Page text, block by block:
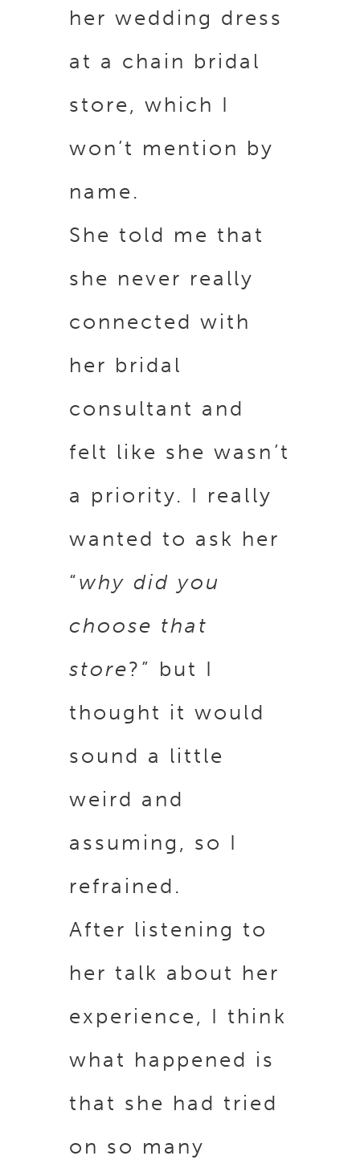
her wedding dress
at a chain bridal
store, which I
won’t mention by
name.
She told me that
she never really
connected with
her bridal
consultant and
felt like she wasn’t
a priority. I really
wanted to ask her
“why did you
choose that
store?” but I
thought it would
sound a little
weird and
assuming, so I
refrained.
After listening to
her talk about her
experience, I think
what happened is
that she had tried
on so many